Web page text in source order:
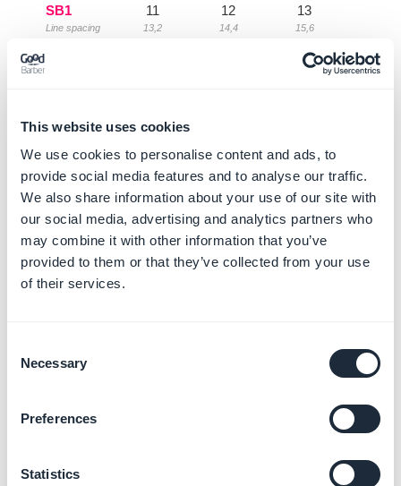
This website uses cookies
We use cookies to personalise content and ads, to
provide social media features and to analyse our traffic.
We also share information about your use of our site with
our social media, advertising and analytics partners who
may combine it with other information that you’ve
provided to them or that they’ve collected from your use
of their services.
Selection
Necessary
Preferences
Statistics